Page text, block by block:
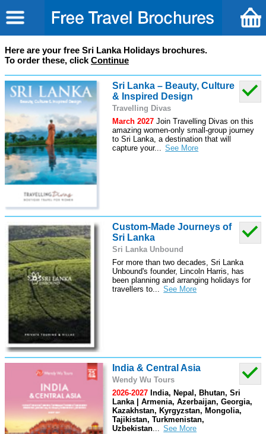
Here are your free Sri Lanka Holidays brochures.
To order these, click Continue
Sri Lanka – Beauty, Culture
& Inspired Design
Travelling Divas
March 2027 Join Travelling Divas on this
amazing women-only small-group journey
to Sri Lanka, a destination that will
capture your...
Custom-Made Journeys of
Sri Lanka
Sri Lanka Unbound
For more than two decades, Sri Lanka
Unbound's founder, Lincoln Harris, has
been planning and arranging holidays for
travellers to...
India & Central Asia
Wendy Wu Tours
2026-2027India, Nepal, Bhutan, Sri
Lanka | Armenia, Azerbaijan, Georgia,
Kazakhstan, Kyrgyzstan, Mongolia,
Tajikistan, Turkmenistan,
Uzbekistan...